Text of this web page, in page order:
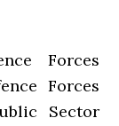
Forces
Forces
Sector